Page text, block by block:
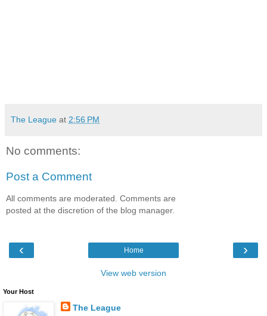
The League at 2:56 PM
No comments:
Post a Comment
All comments are moderated. Comments are
posted at the discretion of the blog manager.
‹ ›
Home
View web version
Your Host
The League